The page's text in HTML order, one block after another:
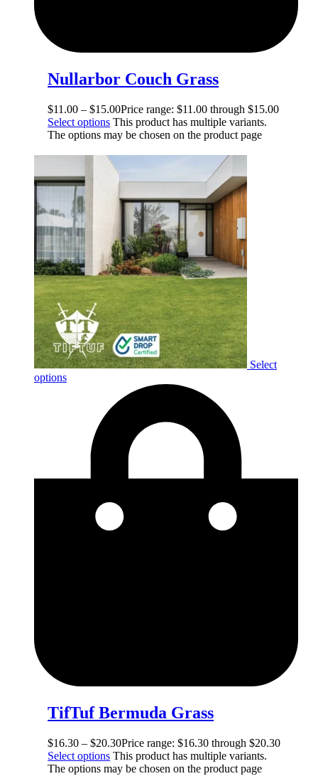
Nullarbor Couch Grass
$11.00 – $15.00Price range: $11.00 through $15.00
Select options This product has multiple variants.
The options may be chosen on the product page
Select
options
TifTuf Bermuda Grass
$16.30 – $20.30Price range: $16.30 through $20.30
Select options This product has multiple variants.
The options may be chosen on the product page